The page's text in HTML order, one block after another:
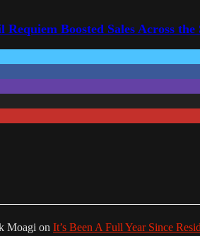
Requiem Boosted Sales Across
Moagi on It’s Been A Full Year Since